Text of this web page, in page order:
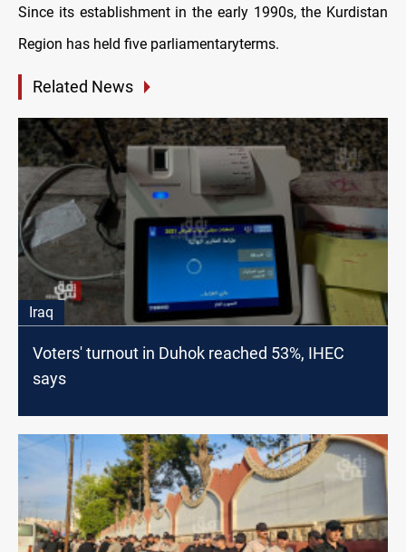
Since its establishment in the early 1990s, the Kurdistan
Region has held five parliamentaryterms.
Related News
Iraq
Voters' turnout in Duhok reached 53%, IHEC
says